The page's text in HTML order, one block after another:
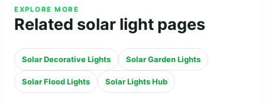
EXPLORE MORE
Related solar light pages
Solar Decorative Lights Solar Garden Lights
Solar Flood Lights Solar Lights Hub